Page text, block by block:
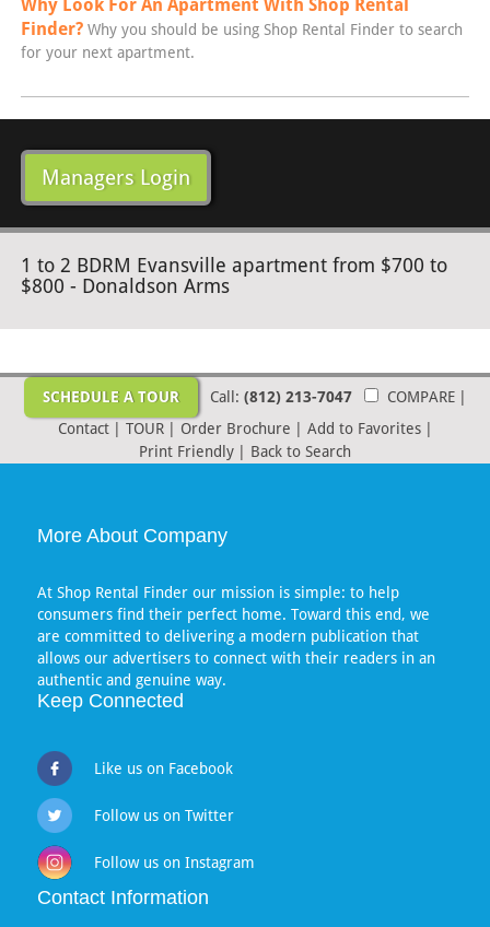
Why Look For An Apartment With Shop Rental
Finder? Why you should be using Shop Rental Finder to search
for your next apartment.
Managers Login
1 to 2 BDRM Evansville apartment from $700 to
$800 - Donaldson Arms
SCHEDULE A TOUR Call: (812) 213-7047 COMPARE
Contact
TOUR Order Brochure Add to Favorites
Print Friendly
Back to Search
More About Company
At Shop Rental Finder our mission is simple: to help
consumers find their perfect home. Toward this end, we
are committed to delivering a modern publication that
allows our advertisers to connect with their readers in an
authentic and genuine way.
Keep Connected
Like us on Facebook
Follow us on Twitter
Follow us on Instagram
Contact Information